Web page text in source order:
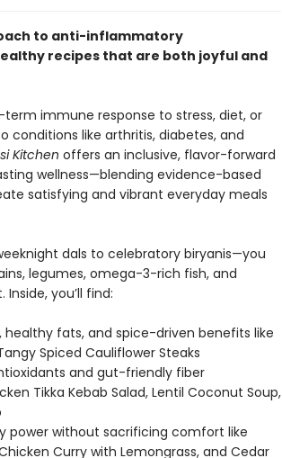
to anti-inflammatory
recipes that are both joyful and
immune response to stress, diet, or
like arthritis, diabetes, and
Kitchen offers an inclusive, flavor-forward
wellness—blending evidence-based
satisfying and vibrant everyday meals
dals to celebratory biryanis—you
legumes, omega-3-rich fish, and
you’ll find:
fats, and spice-driven benefits like
Spiced Cauliflower Steaks
and gut-friendly fiber
Tikka Kebab Salad, Lentil Coconut Soup,
without sacrificing comfort like
Curry with Lemongrass, and Cedar